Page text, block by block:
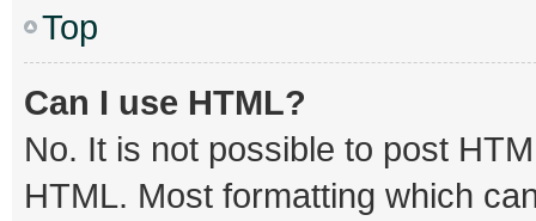
Top
Can I use HTML?
No. It is not possible to post
HTML. Most formatting which